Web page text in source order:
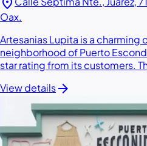
Oax.
Artesanias Lupita is a charming
neighborhood of Puerto
star rating from its customers.
View detailsarrow_forward